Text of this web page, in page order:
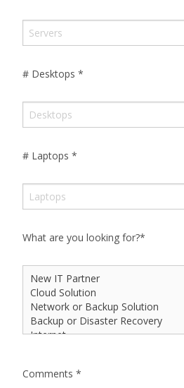
# Desktops *
# Laptops *
What are you looking for?*
Comments *